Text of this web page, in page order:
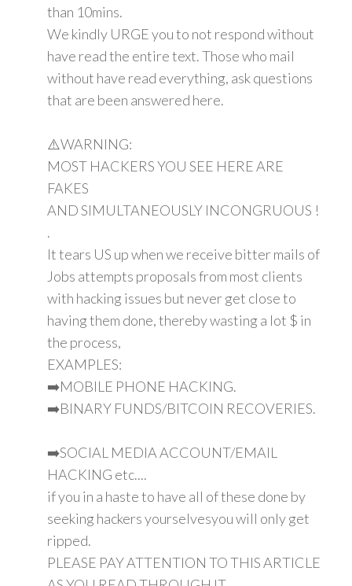
than 10mins.
We kindly URGE you to not respond without
have read the entire text. Those who mail
without have read everything, ask questions
that are been answered here.
⚠️WARNING:
MOST HACKERS YOU SEE HERE ARE
FAKES
AND SIMULTANEOUSLY INCONGRUOUS !
.
It tears US up when we receive bitter mails of
Jobs attempts proposals from most clients
with hacking issues but never get close to
having them done, thereby wasting a lot $ in
the process,
EXAMPLES:
➡️MOBILE PHONE HACKING.
➡️BINARY FUNDS/BITCOIN RECOVERIES.
➡️SOCIAL MEDIA ACCOUNT/EMAIL
HACKING etc....
if you in a haste to have all of these done by
seeking hackers yourselvesyou will only get
ripped.
PLEASE PAY ATTENTION TO THIS ARTICLE